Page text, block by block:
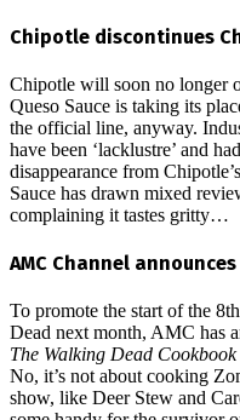
Chipotle discontinues
Chipotle will soon no longer
Queso Sauce is taking its
the official line, anyway.
have been ‘lacklustre’ and
disappearance from
Sauce has drawn mixed
complaining it tastes gritty…
AMC Channel
To promote the start of the
Dead next month, AMC has
The Walking Dead
No, it’s not about cooking
show, like Deer Stew and